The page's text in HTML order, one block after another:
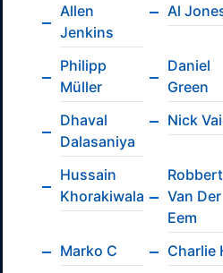
Allen
Jenkins
Al
Philipp
Müller
Daniel
Green
Dhaval
Dalasaniya
Nick
Hussain
Khorakiwala
Robbert
Van Der
Eem
Marko C Charlie